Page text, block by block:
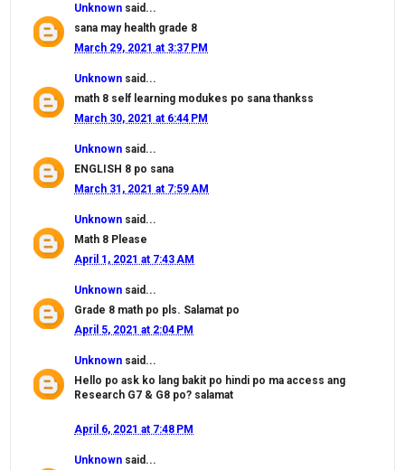
Unknown said...
sana may health grade 8
March 29, 2021 at 3:37 PM
Unknown said...
math 8 self learning modukes po sana thankss
March 30, 2021 at 6:44 PM
Unknown said...
ENGLISH 8 po sana
March 31, 2021 at 7:59 AM
Unknown said...
Math 8 Please
April 1, 2021 at 7:43 AM
Unknown said...
Grade 8 math po pls. Salamat po
April 5, 2021 at 2:04 PM
Unknown said...
Hello po ask ko lang bakit po hindi po ma access ang
Research G7 & G8 po? salamat
April 6, 2021 at 7:48 PM
Unknown said...